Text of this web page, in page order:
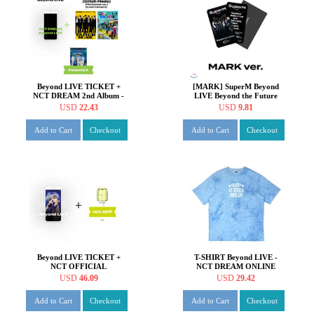
Beyond LIVE TICKET +
NCT DREAM 2nd Album -
Glitch Mode [Photobook
USD 22.43
Add to Cart Checkout
[MARK] SuperM Beyond
LIVE Beyond the Future
SPECIAL AR TICKET SET
USD 9.81
Add to Cart Checkout
Beyond LIVE TICKET +
NCT OFFICIAL
FANLIGHT Beyond LIVE -
SUMMER DREAM'
USD 46.09
Add to Cart Checkout
T-SHIRT Beyond LIVE -
NCT DREAM ONLINE
FANMEETING 'HOT!
USD 29.42
Add to Cart Checkout